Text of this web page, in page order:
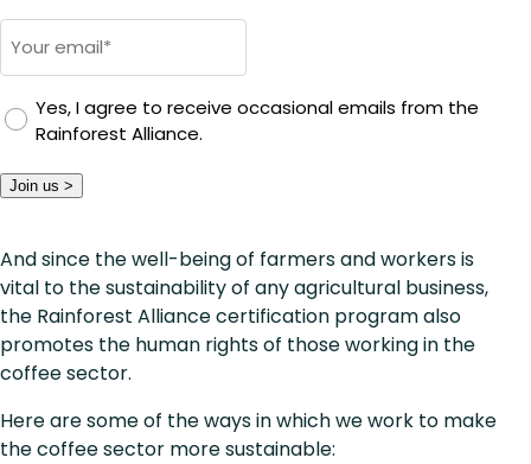
Yes, I agree to receive occasional emails from the
Rainforest Alliance.
Join us >
And since the well-being of farmers and workers is
vital to the sustainability of any agricultural business,
the Rainforest Alliance certification program also
promotes the human rights of those working in the
coffee sector.
Here are some of the ways in which we work to make
the coffee sector more sustainable: